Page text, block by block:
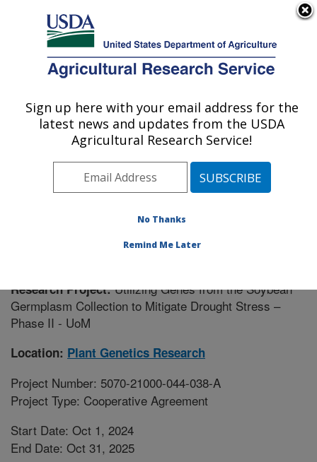
Here's how you know
Agricultural Research Service
U.S. DEPARTMENT OF AGRICULTURE
Plant Genetics Research: Columbia, MO
ARS Home»Midwest Area»Columbia, Missouri»
Plant Genetics Research» Research» Research
Project #447608
Research Project:Utilizing Genes from the Soybean
Germplasm Collection to Mitigate Drought Stress –
Phase II - UoM
Location: Plant Genetics Research
Project Number: 5070-21000-044-038-A
Project Type: Cooperative Agreement
Start Date: Oct 1, 2024
End Date: Oct 31, 2025
Sign up here with your email address for the
latest news and updates from the USDA
Agricultural Research Service!
No Thanks
Remind Me Later